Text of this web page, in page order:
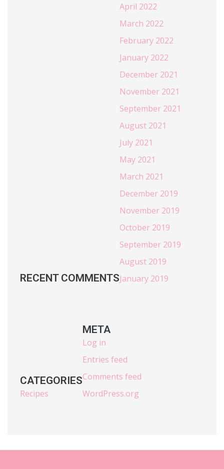
RECENT COMMENTS
April 2022
March 2022
February 2022
January 2022
December 2021
November 2021
September 2021
August 2021
July 2021
May 2021
March 2021
December 2019
November 2019
October 2019
September 2019
August 2019
January 2019
CATEGORIES
Recipes
META
Log in
Entries feed
Comments feed
WordPress.org